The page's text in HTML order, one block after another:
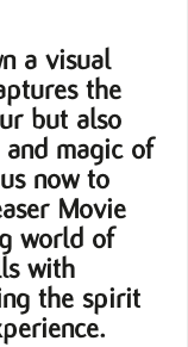
a visual
the
but also
magic of
now to
Movie
world of
with
the spirit